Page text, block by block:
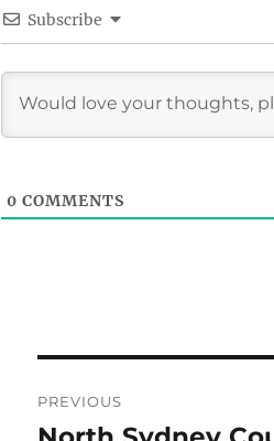
Subscribe
0 COMMENTS
navigation
PREVIOUS
Previous